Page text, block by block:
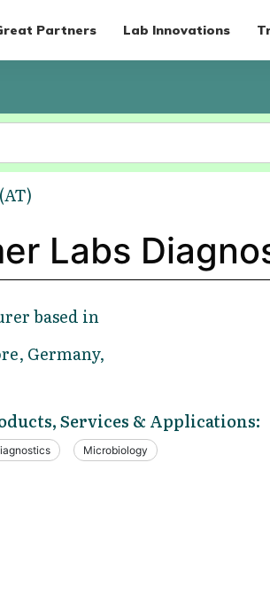
Partners Lab Innovations
Labs
based in
Germany,
Services & Applications:
Microbiology